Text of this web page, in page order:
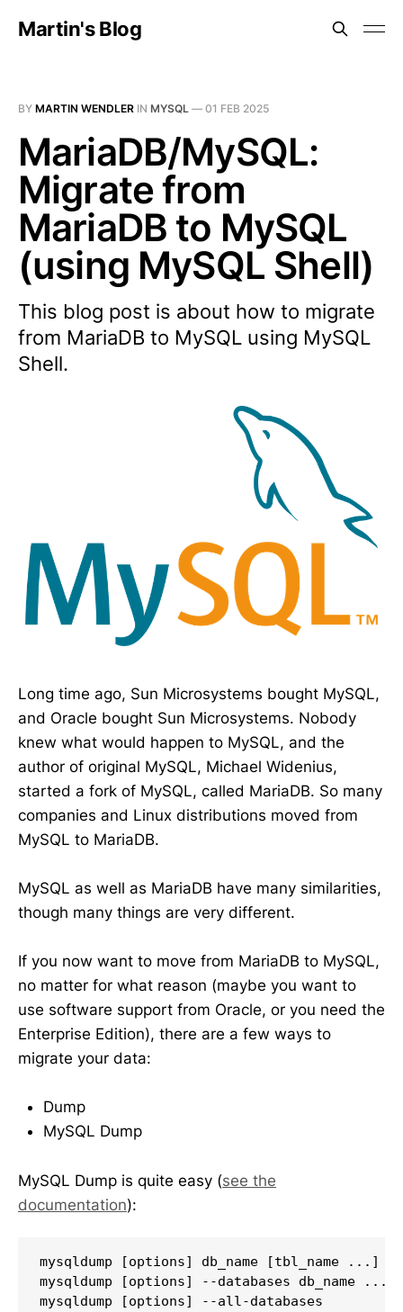
Martin's Blog
BY MARTIN WENDLER IN MYSQL — 01 FEB 2025
MariaDB/MySQL:
Migrate from
MariaDB to MySQL
(using MySQL Shell)
This blog post is about how to migrate
from MariaDB to MySQL using MySQL
Shell.
Long time ago, Sun Microsystems bought MySQL,
and Oracle bought Sun Microsystems. Nobody
knew what would happen to MySQL, and the
author of original MySQL, Michael Widenius,
started a fork of MySQL, called MariaDB. So many
companies and Linux distributions moved from
MySQL to MariaDB.
MySQL as well as MariaDB have many similarities,
though many things are very different.
If you now want to move from MariaDB to MySQL,
no matter for what reason (maybe you want to
use software support from Oracle, or you need the
Enterprise Edition), there are a few ways to
migrate your data:
Dump
MySQL Dump
MySQL Dump is quite easy (see the
documentation):
mysqldump [options] db_name [tbl_name ...]
mysqldump [options] --databases db_name ...
mysqldump [options] --all-databases